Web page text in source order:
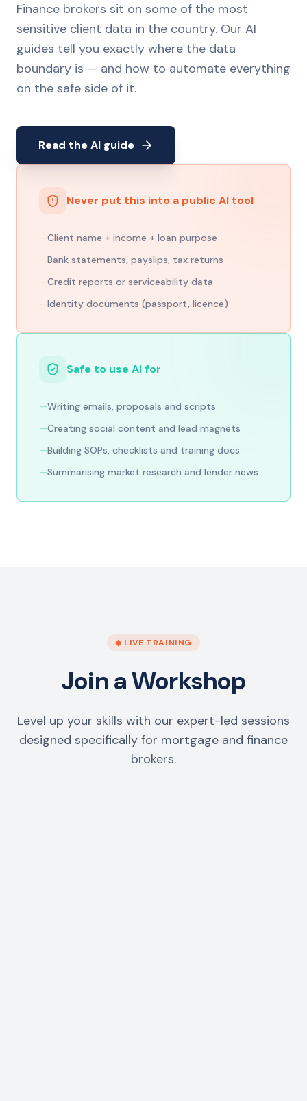
Finance brokers sit on some of the most
sensitive client data in the country. Our AI
guides tell you exactly where the data
boundary is — and how to automate everything
on the safe side of it.
Read the AI guide
Never put this into a public AI tool
—Client name + income + loan purpose
—Bank statements, payslips, tax returns
—Credit reports or serviceability data
—Identity documents (passport, licence)
Safe to use AI for
—Writing emails, proposals and scripts
—Creating social content and lead magnets
—Building SOPs, checklists and training docs
—Summarising market research and lender news
◈ LIVE TRAINING
Join a Workshop
Level up your skills with our expert-led sessions
designed specifically for mortgage and finance
brokers.